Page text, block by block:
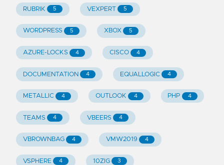
RUBRIK 5 VEXPERT 5
WORDPRESS 5 XBOX 5
AZURE-LOCKS 4 CISCO 4
DOCUMENTATION 4 EQUALLOGIC 4
METALLIC 4 OUTLOOK 4 PHP 4
TEAMS 4 VBEERS 4
VBROWNBAG 4 VMW2019 4
VSPHERE 4 10ZIG 3